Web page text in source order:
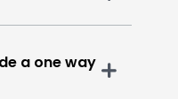
a one way